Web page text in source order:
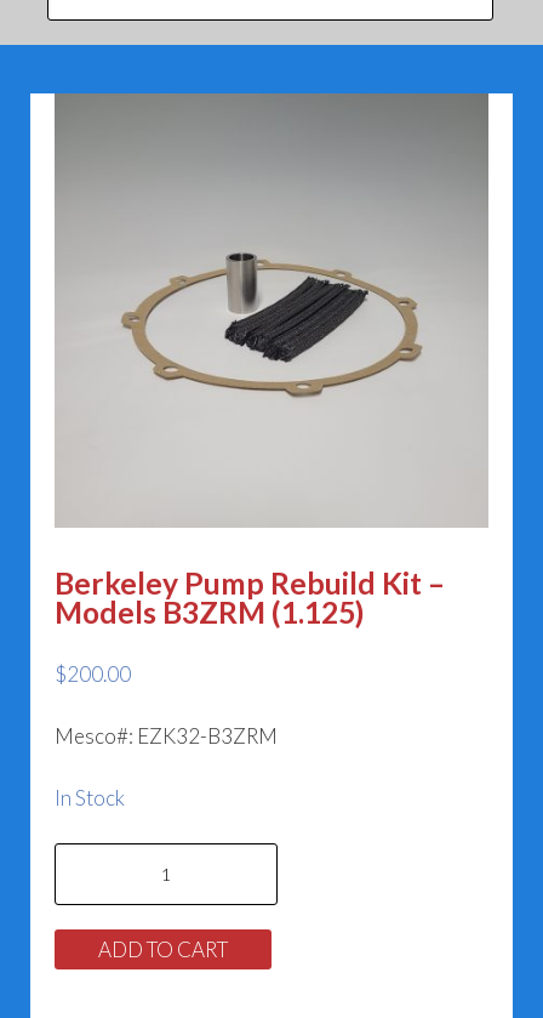
PRODUCTS...
Berkeley Pump Rebuild Kit –
Models B3ZRM (1.125)
$200.00
Mesco#: EZK32-B3ZRM
In Stock
Pump
Rebuild
Kit
ADD TO CART